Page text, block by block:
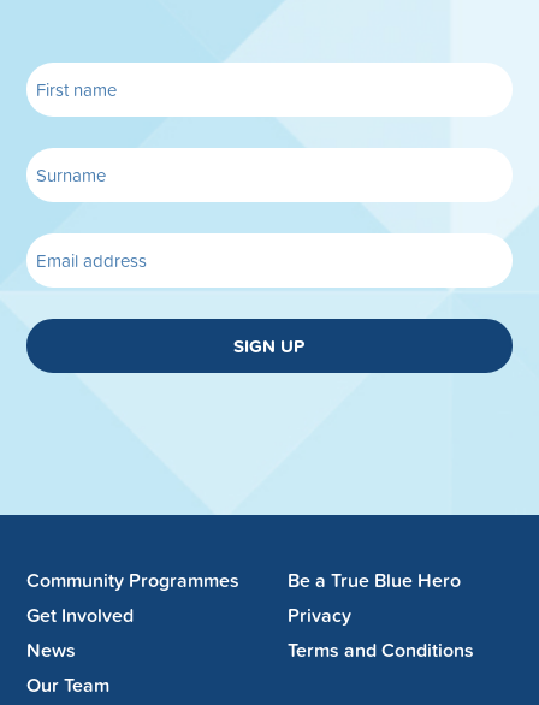
SIGN UP
Community Programmes
Get Involved
News
Our Team
Be a True Blue Hero
Privacy
Terms and Conditions